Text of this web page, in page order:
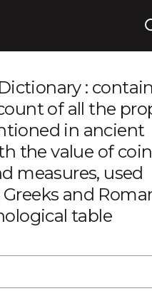
:
of all the
in ancient
the value of
measures, used
and
table